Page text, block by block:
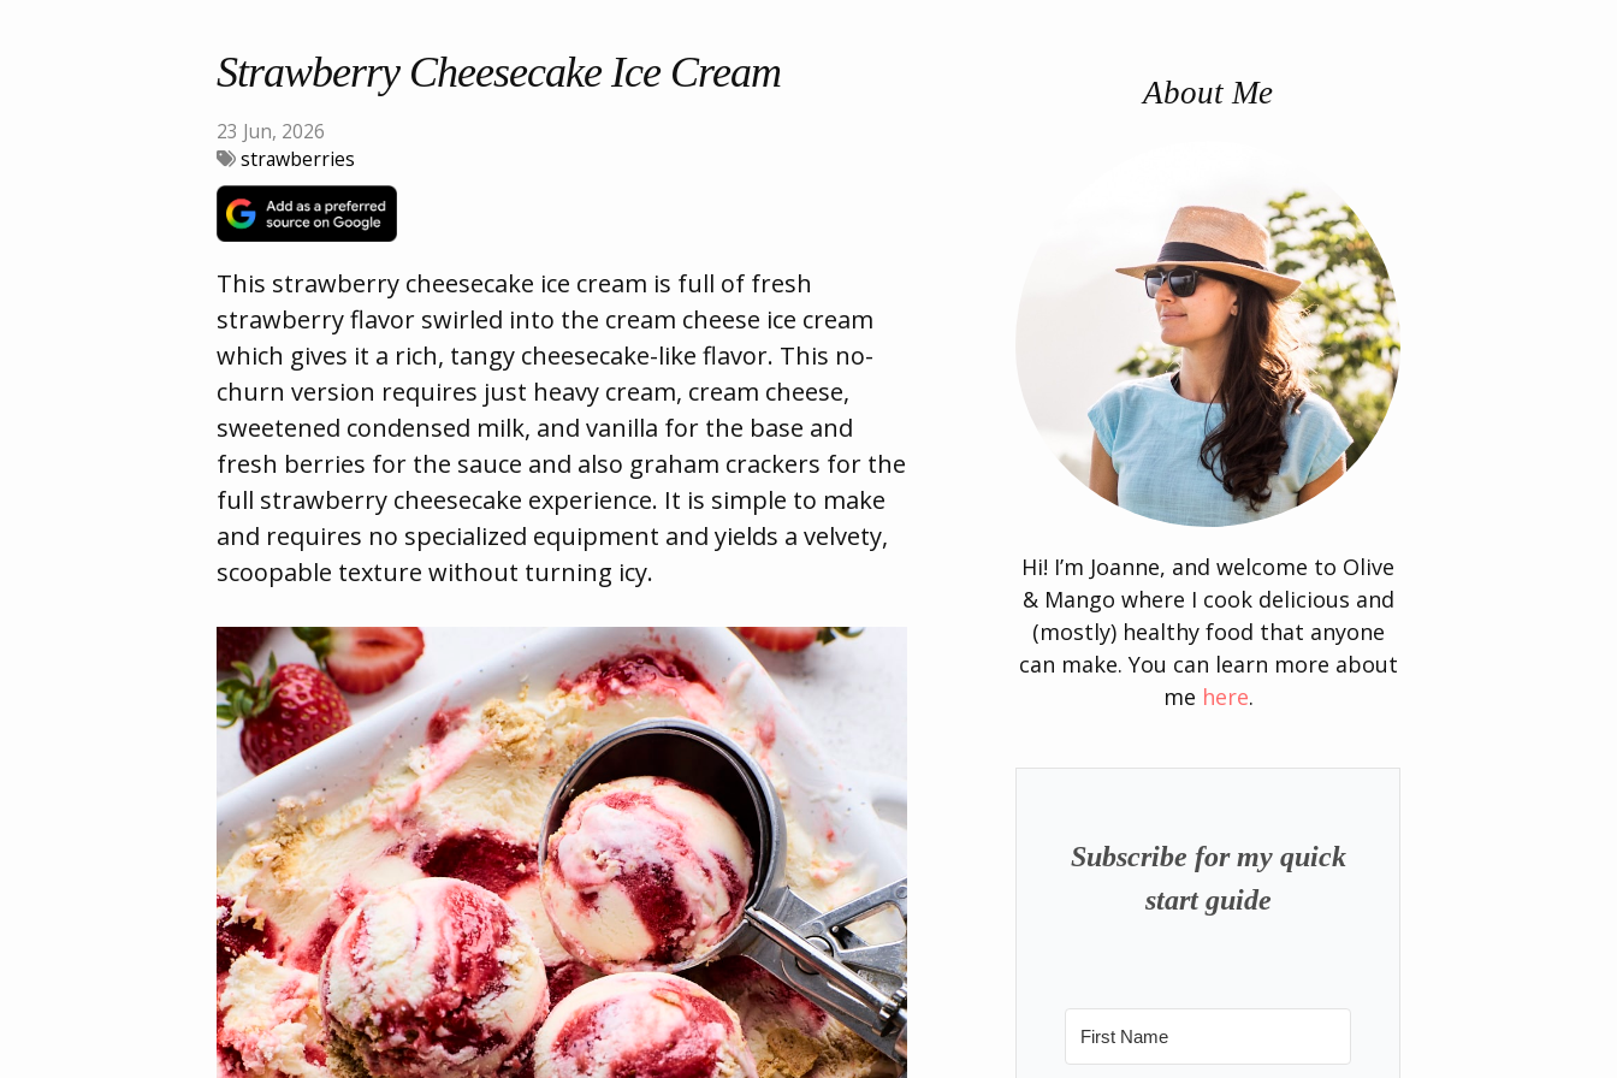
Strawberry Cheesecake Ice Cream
23 Jun, 2026
strawberries
This strawberry cheesecake ice cream is full of fresh
strawberry flavor swirled into the cream cheese ice cream
which gives it a rich, tangy cheesecake-like flavor. This no-
churn version requires just heavy cream, cream cheese,
sweetened condensed milk, and vanilla for the base and
fresh berries for the sauce and also graham crackers for the
full strawberry cheesecake experience. It is simple to make
and requires no specialized equipment and yields a velvety,
scoopable texture without turning icy.
About Me
Hi! I’m Joanne, and welcome to Olive
& Mango where I cook delicious and
(mostly) healthy food that anyone
can make. You can learn more about
me here.
Subscribe for my quick
start guide